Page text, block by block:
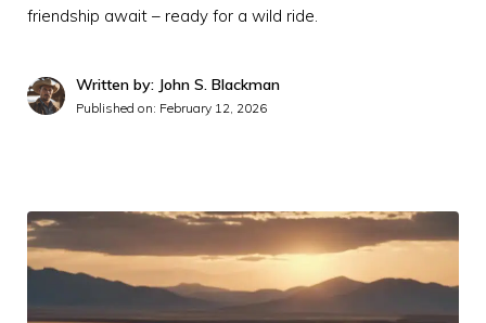
friendship await – ready for a wild ride.
Written by: John S. Blackman
Published on: February 12, 2026